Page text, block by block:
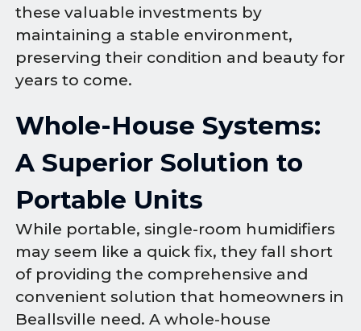
these valuable investments by
maintaining a stable environment,
preserving their condition and beauty for
years to come.
Whole-House Systems:
A Superior Solution to
Portable Units
While portable, single-room humidifiers
may seem like a quick fix, they fall short
of providing the comprehensive and
convenient solution that homeowners in
Beallsville need. A whole-house